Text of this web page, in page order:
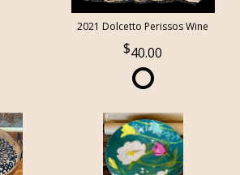
2021 Dolcetto Perissos Wine
40.00